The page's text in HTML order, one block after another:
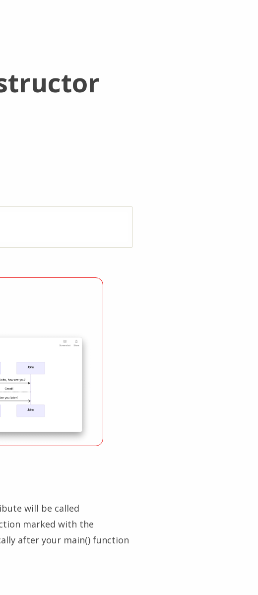
will be called
marked with the
after your main() function